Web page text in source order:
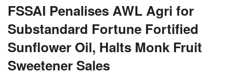
FSSAI Penalises AWL Agri for
Substandard Fortune Fortified
Sunflower Oil, Halts Monk Fruit
Sweetener Sales